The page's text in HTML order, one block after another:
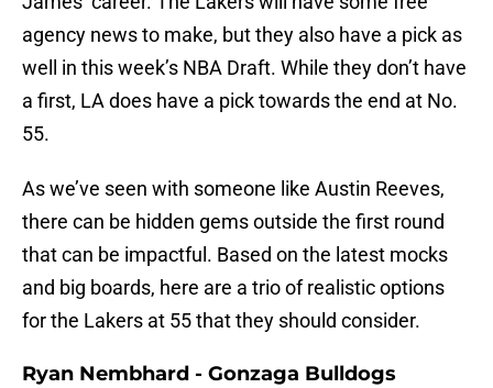
agency news to make, but they also have a pick as
well in this week’s NBA Draft. While they don’t have
a first, LA does have a pick towards the end at No.
55.
As we’ve seen with someone like Austin Reeves,
there can be hidden gems outside the first round
that can be impactful. Based on the latest mocks
and big boards, here are a trio of realistic options
for the Lakers at 55 that they should consider.
Ryan Nembhard - Gonzaga Bulldogs